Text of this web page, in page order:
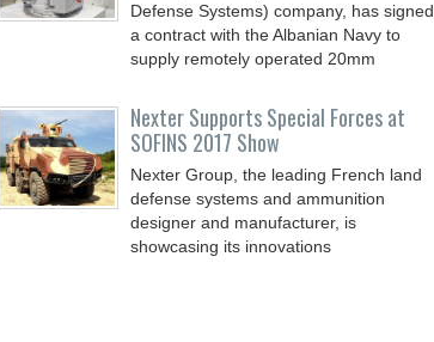
Defense Systems) company, has signed
a contract with the Albanian Navy to
supply remotely operated 20mm
Nexter Supports Special Forces at
SOFINS 2017 Show
Nexter Group, the leading French land
defense systems and ammunition
designer and manufacturer, is
showcasing its innovations